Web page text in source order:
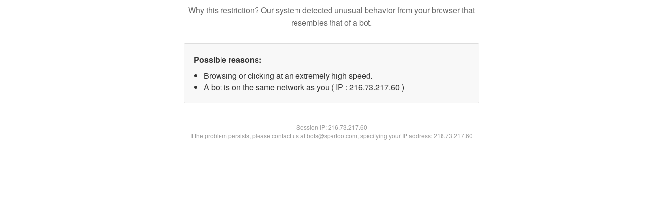
Why this restriction? Our system detected unusual behavior from your browser that
resembles that of a bot.
Possible reasons:
Browsing or clicking at an extremely high speed.
A bot is on the same network as you ( IP : 216.73.217.60 )
Session IP:216.73.217.60
If the problem persists, please contact us at bots@spartoo.com, specifying your IP address: 216.73.217.60